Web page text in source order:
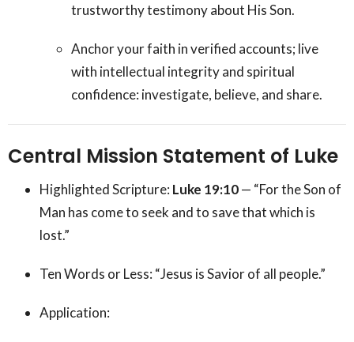
trustworthy testimony about His Son.
Anchor your faith in verified accounts; live
with intellectual integrity and spiritual
confidence: investigate, believe, and share.
Central Mission Statement of Luke
Highlighted Scripture: Luke 19:10— “For the Son of
Man has come to seek and to save that which is
lost.”
Ten Words or Less: “Jesus is Savior of all people.”
Application: